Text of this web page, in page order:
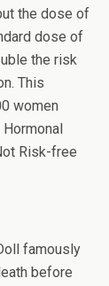
the dose of
dose of
the risk
This
women
Risk-free
famously
before